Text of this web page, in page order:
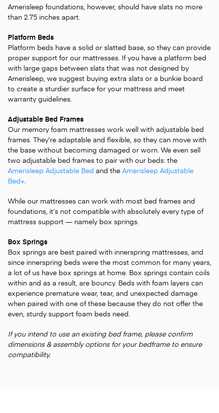
Amerisleep foundations, however, should have slats no more
than 2.75 inches apart.
Platform Beds
Platform beds have a solid or slatted base, so they can provide
proper support for our mattresses. If you have a platform bed
with large gaps between slats that was not designed by
Amerisleep, we suggest buying extra slats or a bunkie board
to create a sturdier surface for your mattress and meet
warranty guidelines.
Adjustable Bed Frames
Our memory foam mattresses work well with adjustable bed
frames. They’re adaptable and flexible, so they can move with
the base without becoming damaged or worn. We even sell
two adjustable bed frames to pair with our beds: the
Amerisleep Adjustable Bed and the Amerisleep Adjustable
Bed+
While our mattresses can work with most bed frames and
foundations, it’s not compatible with absolutely every type of
mattress support — namely box springs.
Box Springs
Box springs are best paired with innerspring mattresses, and
since innerspring beds were the most common for many years,
a lot of us have box springs at home. Box springs contain coils
within and as a result, are bouncy. Beds with foam layers can
experience premature wear, tear, and unexpected damage
when paired with one of these because they do not offer the
even, sturdy support foam beds need.
If you intend to use an existing bed frame, please confirm
dimensions & assembly options for your bedframe to ensure
compatibility.